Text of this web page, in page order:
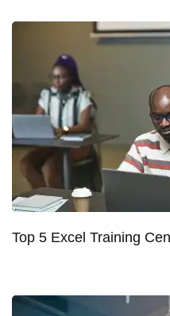
Top 5 Excel Training